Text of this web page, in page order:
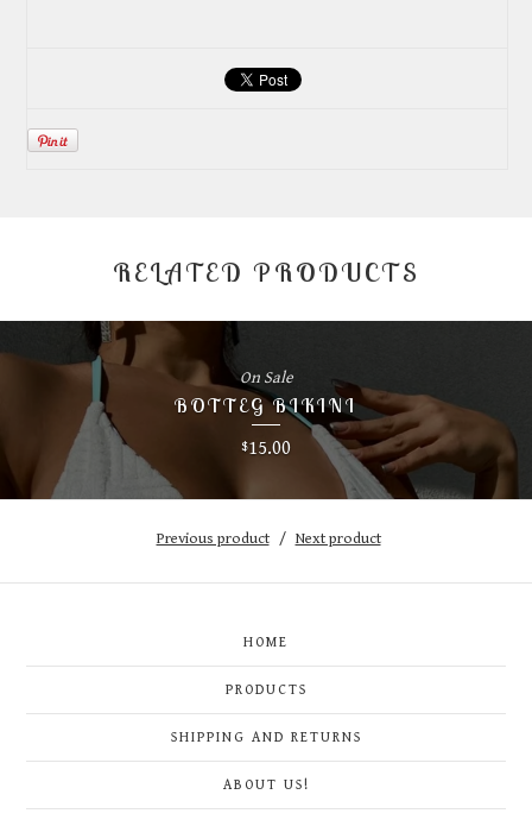
RELATED PRODUCTS
BOTTEG BIKINI
$15.00
On Sale
Previous product Next product
HOME
PRODUCTS
SHIPPING AND RETURNS
ABOUT US!